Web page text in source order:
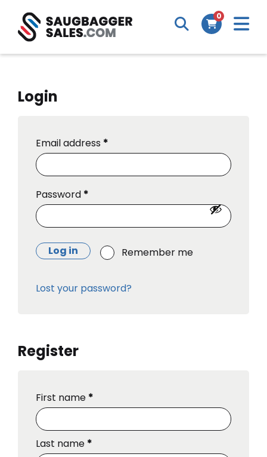
Search
0
Cart
Login
Email address *
Password *
Remember me
Log in
Lost your password?
Register
First name *
Last name *